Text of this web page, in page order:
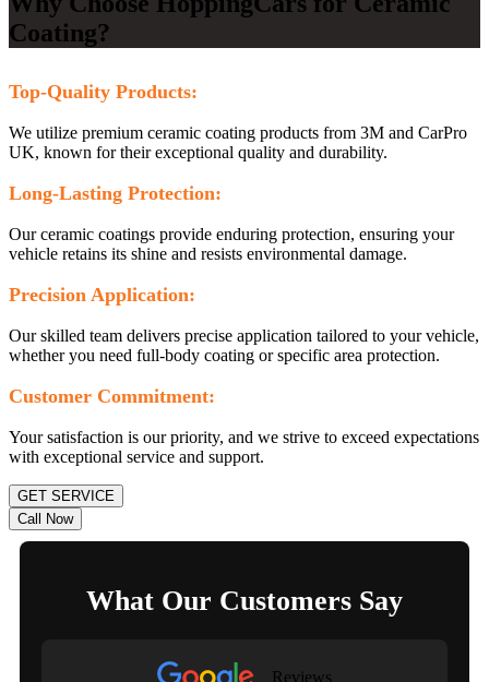
Coating?
Top-Quality Products:
We utilize premium ceramic coating products from 3M and CarPro
UK, known for their exceptional quality and durability.
Long-Lasting Protection:
Our ceramic coatings provide enduring protection, ensuring your
vehicle retains its shine and resists environmental damage.
Precision Application:
Our skilled team delivers precise application tailored to your vehicle,
whether you need full-body coating or specific area protection.
Customer Commitment:
Your satisfaction is our priority, and we strive to exceed expectations
with exceptional service and support.
GET SERVICE
Call Now
What Our Customers Say
Reviews